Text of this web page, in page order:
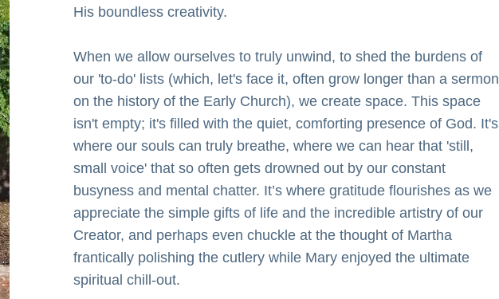
His boundless creativity.
When we allow ourselves to truly unwind, to shed the burdens of
our 'to-do' lists (which, let's face it, often grow longer than a sermon
on the history of the Early Church), we create space. This space
isn't empty; it's filled with the quiet, comforting presence of God. It's
where our souls can truly breathe, where we can hear that 'still,
small voice' that so often gets drowned out by our constant
busyness and mental chatter. It’s where gratitude flourishes as we
appreciate the simple gifts of life and the incredible artistry of our
Creator, and perhaps even chuckle at the thought of Martha
frantically polishing the cutlery while Mary enjoyed the ultimate
spiritual chill-out.